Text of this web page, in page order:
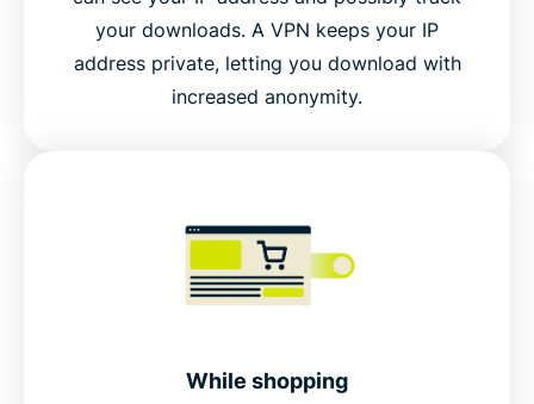
your downloads. A VPN keeps your IP
address private, letting you download with
increased anonymity.
While shopping